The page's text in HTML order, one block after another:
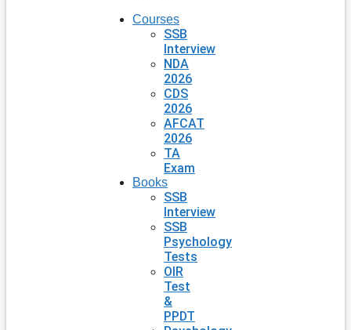
Courses
SSB
Interview
NDA
2026
CDS
2026
AFCAT
2026
TA
Exam
Books
SSB
Interview
SSB
Psychology
Tests
OIR
Test
&
PPDT